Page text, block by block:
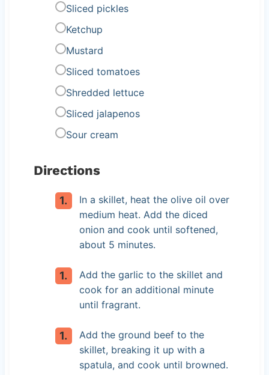
Sliced pickles
Ketchup
Mustard
Sliced tomatoes
Shredded lettuce
Sliced jalapenos
Sour cream
Directions
In a skillet, heat the olive oil over
medium heat. Add the diced
onion and cook until softened,
about 5 minutes.
Add the garlic to the skillet and
cook for an additional minute
until fragrant.
Add the ground beef to the
skillet, breaking it up with a
spatula, and cook until browned.